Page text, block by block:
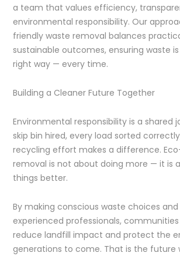
a team that values efficiency,
environmental responsibility. Our
friendly waste removal balances
sustainable outcomes, ensuring waste
right way — every time.
Building a Cleaner Future Together
Environmental responsibility is a shared
skip bin hired, every load sorted
recycling effort makes a difference.
removal is not about doing more — it is
things better.
By making conscious waste choices
experienced professionals,
reduce landfill impact and protect the
generations to come. That is the future